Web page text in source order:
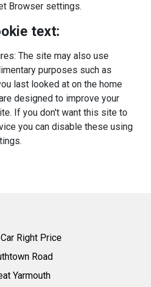
Browser settings.
text:
The site may also use
purposes such as
last looked at on the home
designed to improve your
If you don't want this site to
you can disable these using
Right Price
Road
Yarmouth